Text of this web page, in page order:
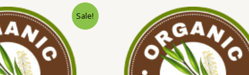
Sale!